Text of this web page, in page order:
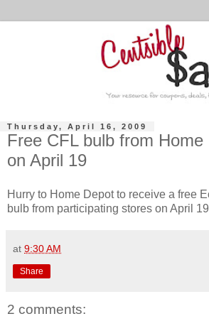
Thursday, April 16, 2009
Free CFL bulb from
on April 19
Hurry to Home Depot to receive a free
bulb from participating stores on April
at 9:30 AM
Share
2 comments: